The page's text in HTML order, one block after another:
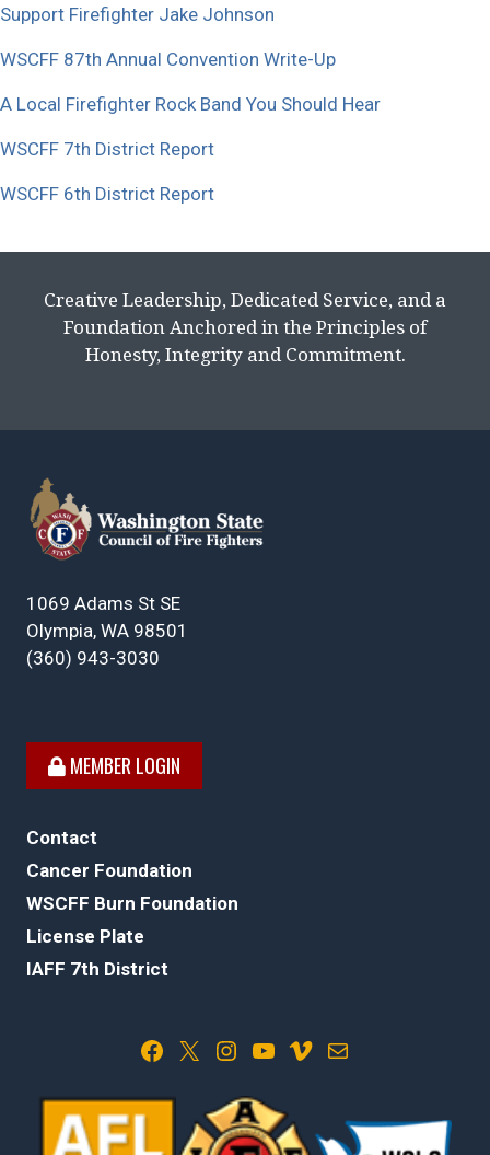
Support Firefighter Jake Johnson
WSCFF 87th Annual Convention Write-Up
A Local Firefighter Rock Band You Should Hear
WSCFF 7th District Report
WSCFF 6th District Report
Creative Leadership, Dedicated Service, and a
Foundation Anchored in the Principles of
Honesty, Integrity and Commitment.
1069 Adams St SE
Olympia, WA 98501
(360) 943-3030
MEMBER LOGIN
Contact
Cancer Foundation
WSCFF Burn Foundation
License Plate
IAFF 7th District
Facebook X Instagram YouTube Vimeo Mail